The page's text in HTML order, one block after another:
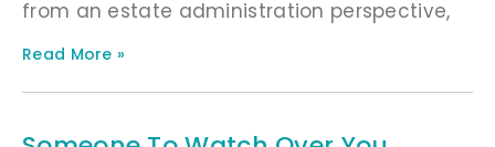
from an estate administration perspective,
Read More »